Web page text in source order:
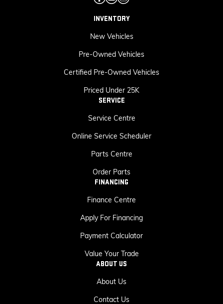
INVENTORY
New Vehicles
Pre-Owned Vehicles
Certified Pre-Owned Vehicles
Priced Under 25K
SERVICE
Service Centre
Online Service Scheduler
Parts Centre
Order Parts
FINANCING
Finance Centre
Apply For Financing
Payment Calculator
Value Your Trade
ABOUT US
About Us
Contact Us